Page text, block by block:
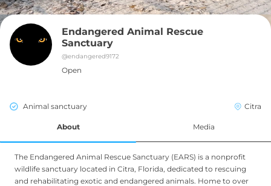
Endangered Animal Rescue
Sanctuary
@endangered9172
Open
Animal sanctuary Citra
About Media
The Endangered Animal Rescue Sanctuary (EARS) is a nonprofit
wildlife sanctuary located in Citra, Florida, dedicated to rescuing
and rehabilitating exotic and endangered animals. Home to over